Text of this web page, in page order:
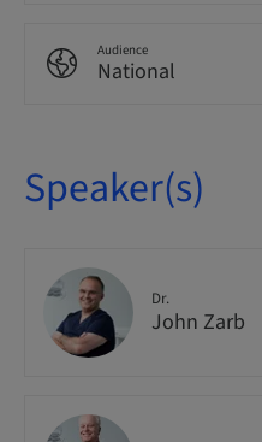
Audience
National
Speaker(s)
Dr.
John Zarb